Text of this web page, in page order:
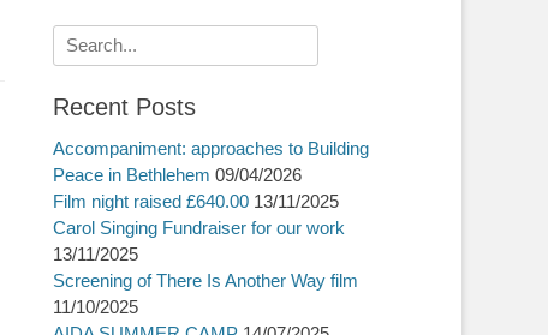
Search
for:
Recent Posts
Accompaniment: approaches to Building
Peace in Bethlehem 09/04/2026
Film night raised £640.00 13/11/2025
Carol Singing Fundraiser for our work
13/11/2025
Screening of There Is Another Way film
11/10/2025